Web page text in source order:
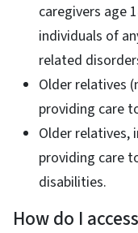
caregivers age
individuals of
related
Older relatives
providing care
Older relatives,
providing care
disabilities.
How do I